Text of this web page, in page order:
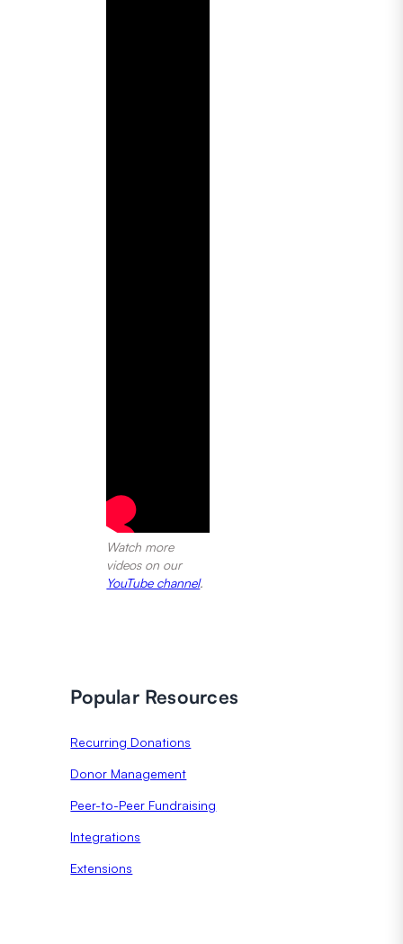
Watch more
videos on our
YouTube channel.
Popular Resources
Recurring Donations
Donor Management
Peer-to-Peer Fundraising
Integrations
Extensions